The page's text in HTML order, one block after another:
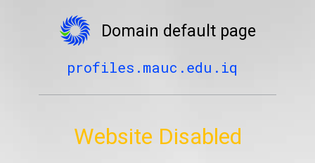
Domain default page
profiles.mauc.edu.iq
Website Disabled